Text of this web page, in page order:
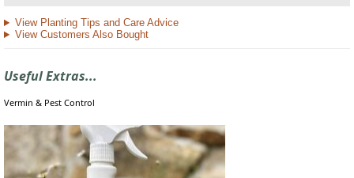
View Planting Tips and Care Advice
View Customers Also Bought
Useful Extras...
Vermin & Pest Control